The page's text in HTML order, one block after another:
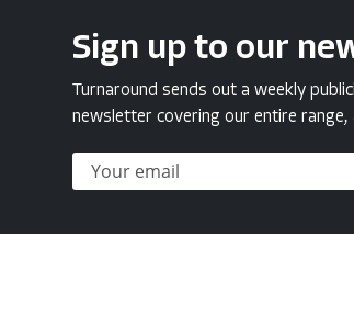
Sign up to our
Turnaround sends out a weekly
newsletter covering our entire